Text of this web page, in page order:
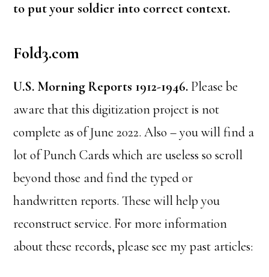
to put your soldier into correct context.
Fold3.com
U.S. Morning Reports 1912-1946. Please be
aware that this digitization project is not
complete as of June 2022. Also – you will find a
lot of Punch Cards which are useless so scroll
beyond those and find the typed or
handwritten reports. These will help you
reconstruct service. For more information
about these records, please see my past articles: